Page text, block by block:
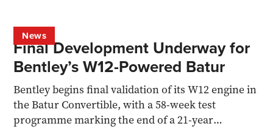
News
Final Development Underway for
Bentley’s W12-Powered Batur
Bentley begins final validation of its W12 engine in
the Batur Convertible, with a 58-week test
programme marking the end of a 21-year